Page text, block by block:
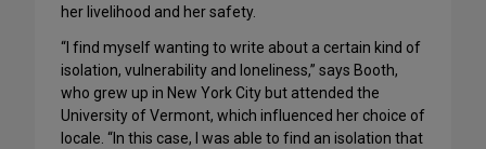
her livelihood and her safety.
“I find myself wanting to write about a certain kind of
isolation, vulnerability and loneliness,” says Booth,
who grew up in New York City but attended the
University of Vermont, which influenced her choice of
locale. “In this case, I was able to find an isolation that